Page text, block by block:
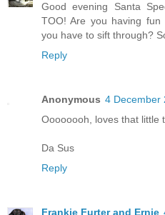
Good evening Santa
TOO! Are you having
you have to sift through?
Reply
Anonymous 4 December
Oooooooh, loves that little
Da Sus
Reply
Frankie Furter and Ernie